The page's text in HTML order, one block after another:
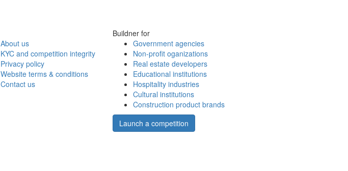
About us
KYC and competition integrity
Privacy policy
Website terms & conditions
Contact us
Buildner for
Government agencies
Non-profit oganizations
Real estate developers
Educational institutions
Hospitality industries
Cultural institutions
Construction product brands
Launch a competition